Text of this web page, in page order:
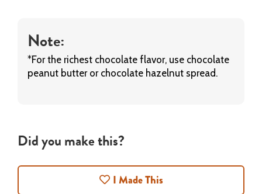
Note:
*For the richest chocolate flavor, use chocolate
peanut butter or chocolate hazelnut spread.
Did you make this?
I Made This